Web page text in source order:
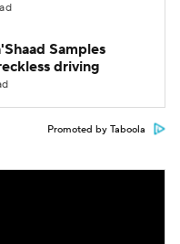
Samples
driving
Promoted by Taboola